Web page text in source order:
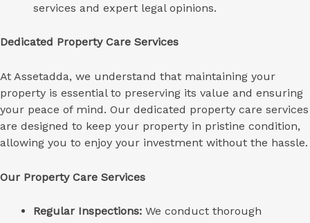
services and expert legal opinions.
Dedicated Property Care Services
At Assetadda, we understand that maintaining your
property is essential to preserving its value and ensuring
your peace of mind. Our dedicated property care services
are designed to keep your property in pristine condition,
allowing you to enjoy your investment without the hassle.
Our Property Care Services
Regular Inspections: We conduct thorough